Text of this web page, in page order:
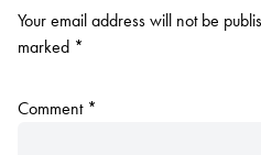
Your email address will not be
marked *
Comment *